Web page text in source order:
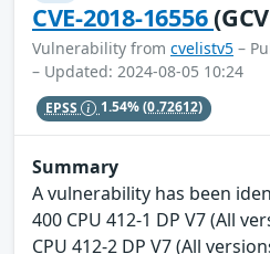
CVE-2018-16556
Vulnerability from cvelistv5 –
– Updated: 2024-08-05 10:24
EPSS 1.54%(0.72612)
Summary
A vulnerability has been
400 CPU 412-1 DP V7 (All
CPU 412-2 DP V7 (All